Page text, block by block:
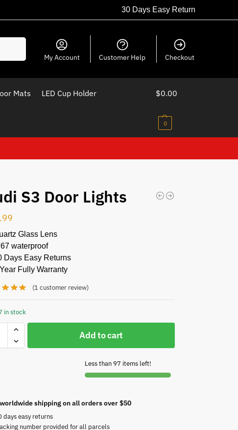
30 Days Easy Return
My Account Customer Help Checkout
Mats LED Cup Holder $0.00
0
S3 Door Lights
Glass Lens
waterproof
Days Easy Returns
Fully Warranty
(1 customer review)
in stock
Add to cart
Less than 97 items left!
shipping on all orders over $50
days easy returns
number provided for all parcels